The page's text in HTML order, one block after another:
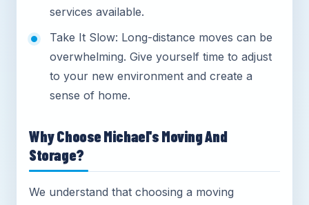
services available.
Take It Slow: Long-distance moves can be
overwhelming. Give yourself time to adjust
to your new environment and create a
sense of home.
Why Choose Michael's Moving And
Storage?
We understand that choosing a moving